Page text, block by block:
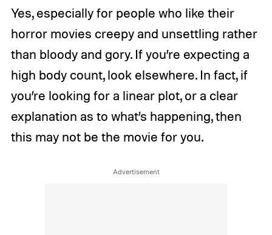
Yes, especially for people who like their
horror movies creepy and unsettling rather
than bloody and gory. If you’re expecting a
high body count, look elsewhere. In fact, if
you’re looking for a linear plot, or a clear
explanation as to what’s happening, then
this may not be the movie for you.